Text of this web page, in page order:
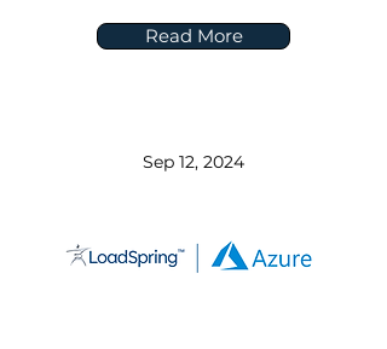
Read More
Sep 12, 2024